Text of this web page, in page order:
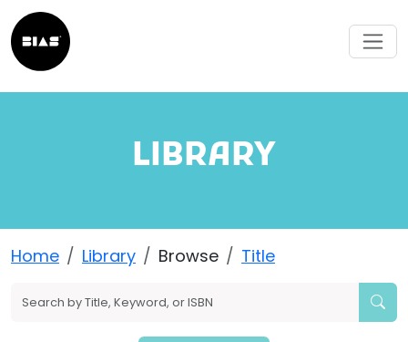
LIBRARY
Home Library Browse Title